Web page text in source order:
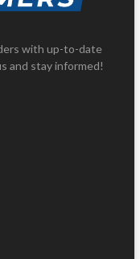
with up-to-date
and stay informed!